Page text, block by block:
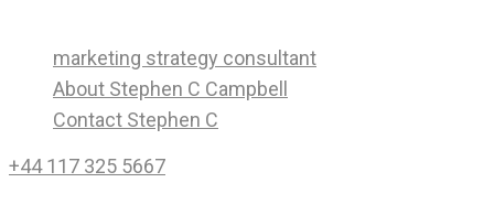
marketing strategy consultant
About Stephen C Campbell
Contact Stephen C
+44 117 325 5667